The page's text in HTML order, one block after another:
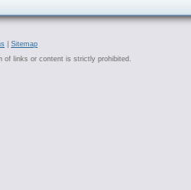
Sitemap
of links or content is strictly prohibited.